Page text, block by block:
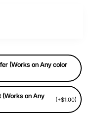
(Works on Any color
on Any
(+$1.00)